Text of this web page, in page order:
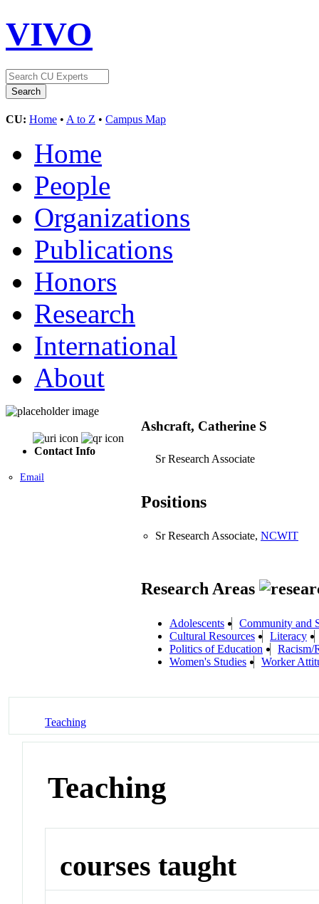
VIVO
CU: Home • A to Z • Campus Map
Home
People
Organizations
Publications
Honors
Research
International
About
Contact Info
Email
Ashcraft, Catherine S
Sr Research Associate
Positions
Sr Research Associate, NCWIT
Research Areas
Adolescents
Community and
Cultural Resources
Literacy
Politics of Education
Racism/
Women's Studies
Worker
Teaching
Teaching
courses taught